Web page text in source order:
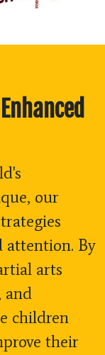
our
attention. By
arts
and
children
their